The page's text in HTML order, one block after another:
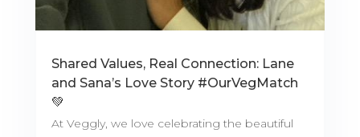
Shared Values, Real Connection: Lane
and Sana’s Love Story #OurVegMatch
💚
At Veggly, we love celebrating the beautiful